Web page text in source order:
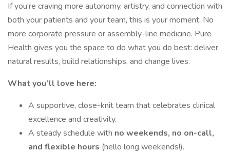
If you’re craving more autonomy, artistry, and connection with
both your patients and your team, this is your moment. No
more corporate pressure or assembly-line medicine. Pure
Health gives you the space to do what you do best: deliver
natural results, build relationships, and change lives.
What you’ll love here:
A supportive, close-knit team that celebrates clinical
excellence and creativity.
A steady schedule with no weekends, no on-call,
and flexible hours (hello long weekends!).